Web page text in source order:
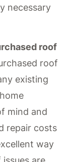
necessary
roof
roof
existing
mind and
repair costs
way